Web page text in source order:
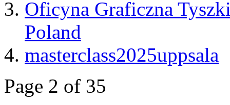
Oficyna Graficzna
Poland
masterclass2025uppsala
Page 2 of 35